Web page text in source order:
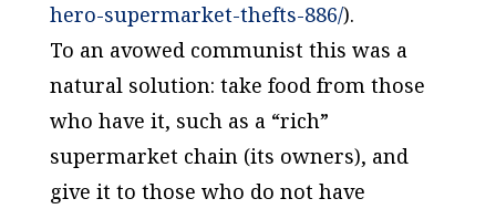
hero-supermarket-thefts-886/).
To an avowed communist this was a
natural solution: take food from those
who have it, such as a “rich”
supermarket chain (its owners), and
give it to those who do not have